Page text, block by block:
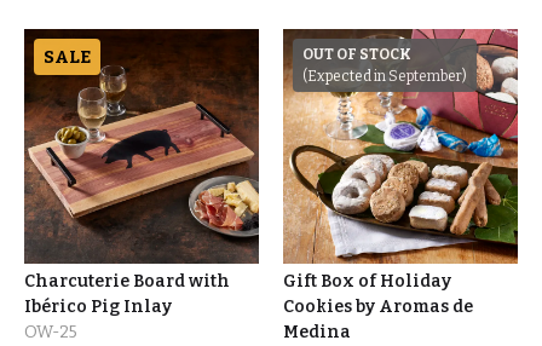
SALE
Charcuterie Board with
Ibérico Pig Inlay
OW-25
OUT OF STOCK
(Expected in September)
Gift Box of Holiday
Cookies by Aromas de
Medina